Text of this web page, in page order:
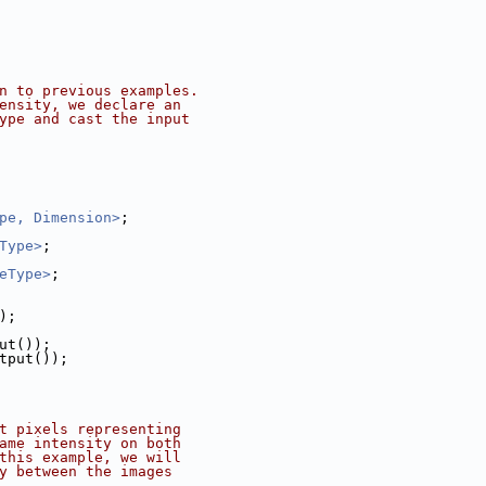
previous examples.
we declare an
and cast the input
Dimension> ;
;
;
pixels representing
intensity on both
example, we will
the images